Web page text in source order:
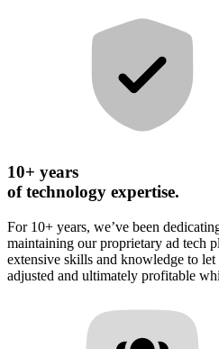
10+ years
of technology expertise.
For 10+ years, we’ve been
maintaining our proprietary ad tech
extensive skills and knowledge to
adjusted and ultimately profitable